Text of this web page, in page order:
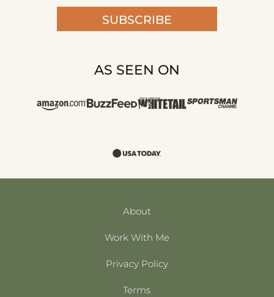
SUBSCRIBE
AS SEEN ON
About
Work With Me
Privacy Policy
Terms